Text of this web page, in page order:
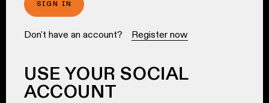
SIGN IN
Don't have an account? Register now
USE YOUR SOCIAL
ACCOUNT